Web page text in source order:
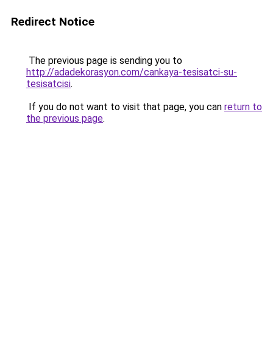
Redirect Notice
The previous page is sending you to
http://adadekorasyon.com/cankaya-tesisatci-su-
tesisatcisi.
If you do not want to visit that page, you can return to
the previous page.